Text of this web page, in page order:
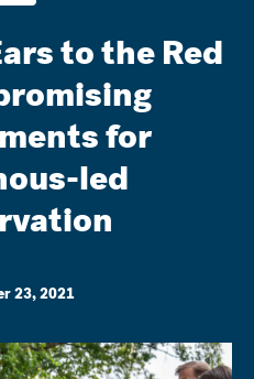
to the Red
for
led
23, 2021